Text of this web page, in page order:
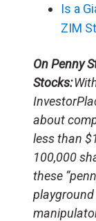
Is a
ZIM
On Penny
Stocks:
about
less than
100,000
these